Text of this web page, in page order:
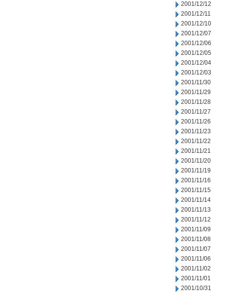
2001/12/12
2001/12/11
2001/12/10
2001/12/07
2001/12/06
2001/12/05
2001/12/04
2001/12/03
2001/11/30
2001/11/29
2001/11/28
2001/11/27
2001/11/26
2001/11/23
2001/11/22
2001/11/21
2001/11/20
2001/11/19
2001/11/16
2001/11/15
2001/11/14
2001/11/13
2001/11/12
2001/11/09
2001/11/08
2001/11/07
2001/11/06
2001/11/02
2001/11/01
2001/10/31